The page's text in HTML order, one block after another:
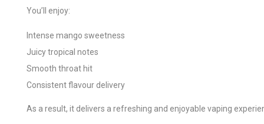
You’ll enjoy:
Intense mango sweetness
Juicy tropical notes
Smooth throat hit
Consistent flavour delivery
As a result, it delivers a refreshing and enjoyable vaping